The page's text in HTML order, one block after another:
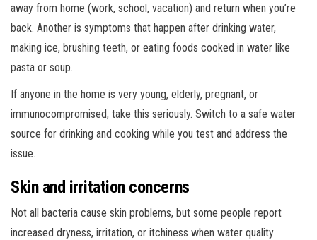
away from home (work, school, vacation) and return when you’re
back. Another is symptoms that happen after drinking water,
making ice, brushing teeth, or eating foods cooked in water like
pasta or soup.
If anyone in the home is very young, elderly, pregnant, or
immunocompromised, take this seriously. Switch to a safe water
source for drinking and cooking while you test and address the
issue.
Skin and irritation concerns
Not all bacteria cause skin problems, but some people report
increased dryness, irritation, or itchiness when water quality